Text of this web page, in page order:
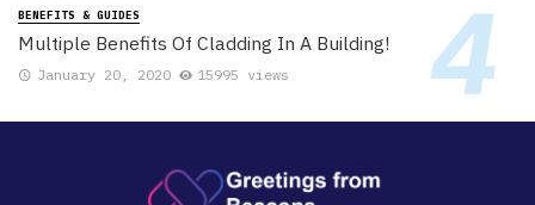
BENEFITS & GUIDES
Multiple Benefits Of Cladding In A Building!
January 20, 2020 15995 views